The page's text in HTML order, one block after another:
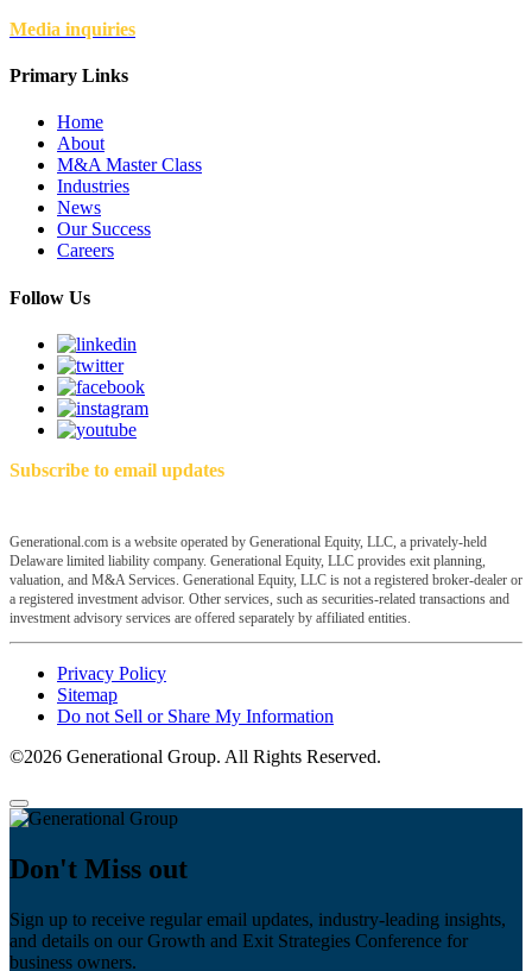
Media inquiries
Primary Links
Home
About
M&A Master Class
Industries
News
Our Success
Careers
Follow Us
Subscribe to email updates
Generational.com is a website operated by Generational Equity, LLC, a privately-held
Delaware limited liability company. Generational Equity, LLC provides exit planning,
valuation, and M&A Services. Generational Equity, LLC is not a registered broker-dealer or
a registered investment advisor. Other services, such as securities-related transactions and
investment advisory services are offered separately by affiliated entities.
Privacy Policy
Sitemap
Do not Sell or Share My Information
©2026 Generational Group. All Rights Reserved.
Don't Miss out
Sign up to receive regular email updates, industry-leading insights,
and details on our Growth and Exit Strategies Conference for
business owners.